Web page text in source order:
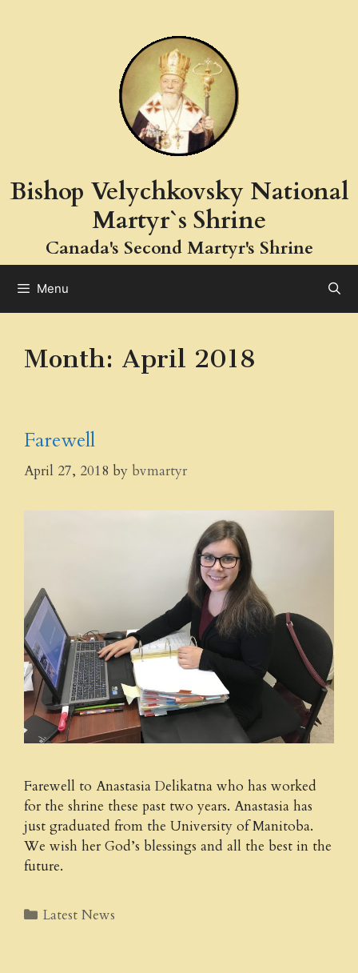
Bishop Velychkovsky National
Martyr`s Shrine
Canada's Second Martyr's Shrine
Menu
Month: April 2018
Farewell
April 27, 2018 by bvmartyr
Farewell to Anastasia Delikatna who has worked
for the shrine these past two years. Anastasia has
just graduated from the University of Manitoba.
We wish her God’s blessings and all the best in the
future.
Categories
Latest News